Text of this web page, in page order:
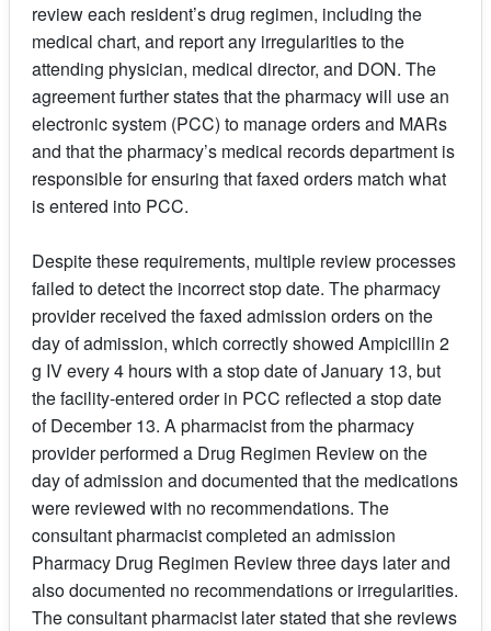
review each resident’s drug regimen, including the
medical chart, and report any irregularities to the
attending physician, medical director, and DON. The
agreement further states that the pharmacy will use an
electronic system (PCC) to manage orders and MARs
and that the pharmacy’s medical records department is
responsible for ensuring that faxed orders match what
is entered into PCC.
Despite these requirements, multiple review processes
failed to detect the incorrect stop date. The pharmacy
provider received the faxed admission orders on the
day of admission, which correctly showed Ampicillin 2
g IV every 4 hours with a stop date of January 13, but
the facility-entered order in PCC reflected a stop date
of December 13. A pharmacist from the pharmacy
provider performed a Drug Regimen Review on the
day of admission and documented that the medications
were reviewed with no recommendations. The
consultant pharmacist completed an admission
Pharmacy Drug Regimen Review three days later and
also documented no recommendations or irregularities.
The consultant pharmacist later stated that she reviews